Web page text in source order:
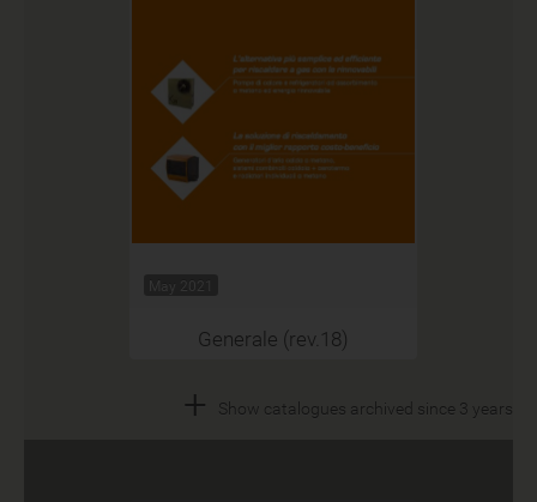
May 2021
Generale (rev.18)
+ Show catalogues archived since 3 years